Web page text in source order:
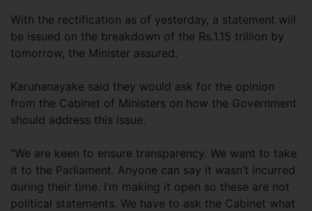
With the rectification as of yesterday, a statement will
be issued on the breakdown of the Rs.1.15 trillion by
tomorrow, the Minister assured.
Karunanayake said they would ask for the opinion
from the Cabinet of Ministers on how the Government
should address this issue.
“We are keen to ensure transparency. We want to take
it to the Parliament. Anyone can say it wasn’t incurred
during their time. I’m making it open so these are not
political statements. We have to ask the Cabinet what